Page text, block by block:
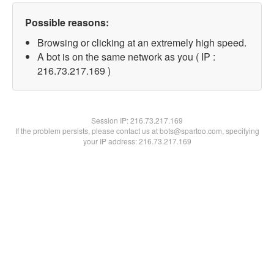
Possible reasons:
Browsing or clicking at an extremely high speed.
A bot is on the same network as you ( IP :
216.73.217.169 )
Session IP:216.73.217.169
If the problem persists, please contact us at bots@spartoo.com, specifying
your IP address: 216.73.217.169